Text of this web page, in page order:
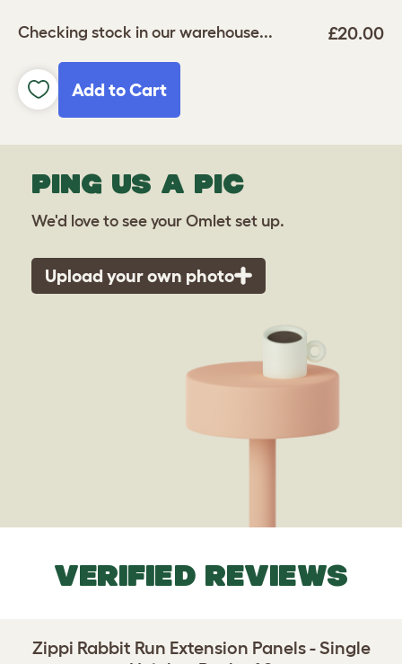
Checking stock in our warehouse... £20.00
Add to Cart
PING US A PIC
We'd love to see your Omlet set up.
Upload your own photo
VERIFIED REVIEWS
Zippi Rabbit Run Extension Panels - Single